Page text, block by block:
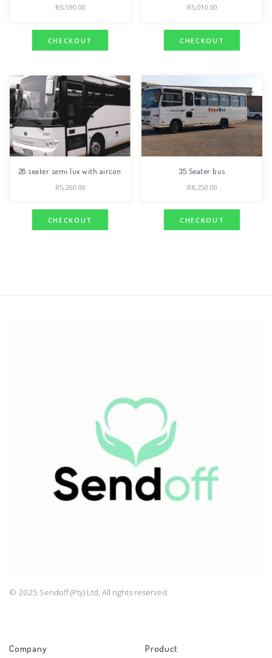
R5,590.00
CHECKOUT
R5,010.00
CHECKOUT
28 seater semi lux with aircon
R5,260.00
CHECKOUT
35 Seater bus
R8,250.00
CHECKOUT
© 2025 Sendoff (Pty) Ltd, All rights reserved.
Company Product